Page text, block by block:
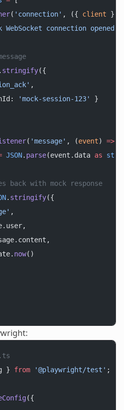
( 'connection' , ({ client })
WebSocket connection opened'
. stringify({
,
'mock-session-123'
}
( 'message' , (event) =>
JSON. parse(event.data as
back with mock response
. stringify({
,
now()
} from '@playwright/test' ;
({